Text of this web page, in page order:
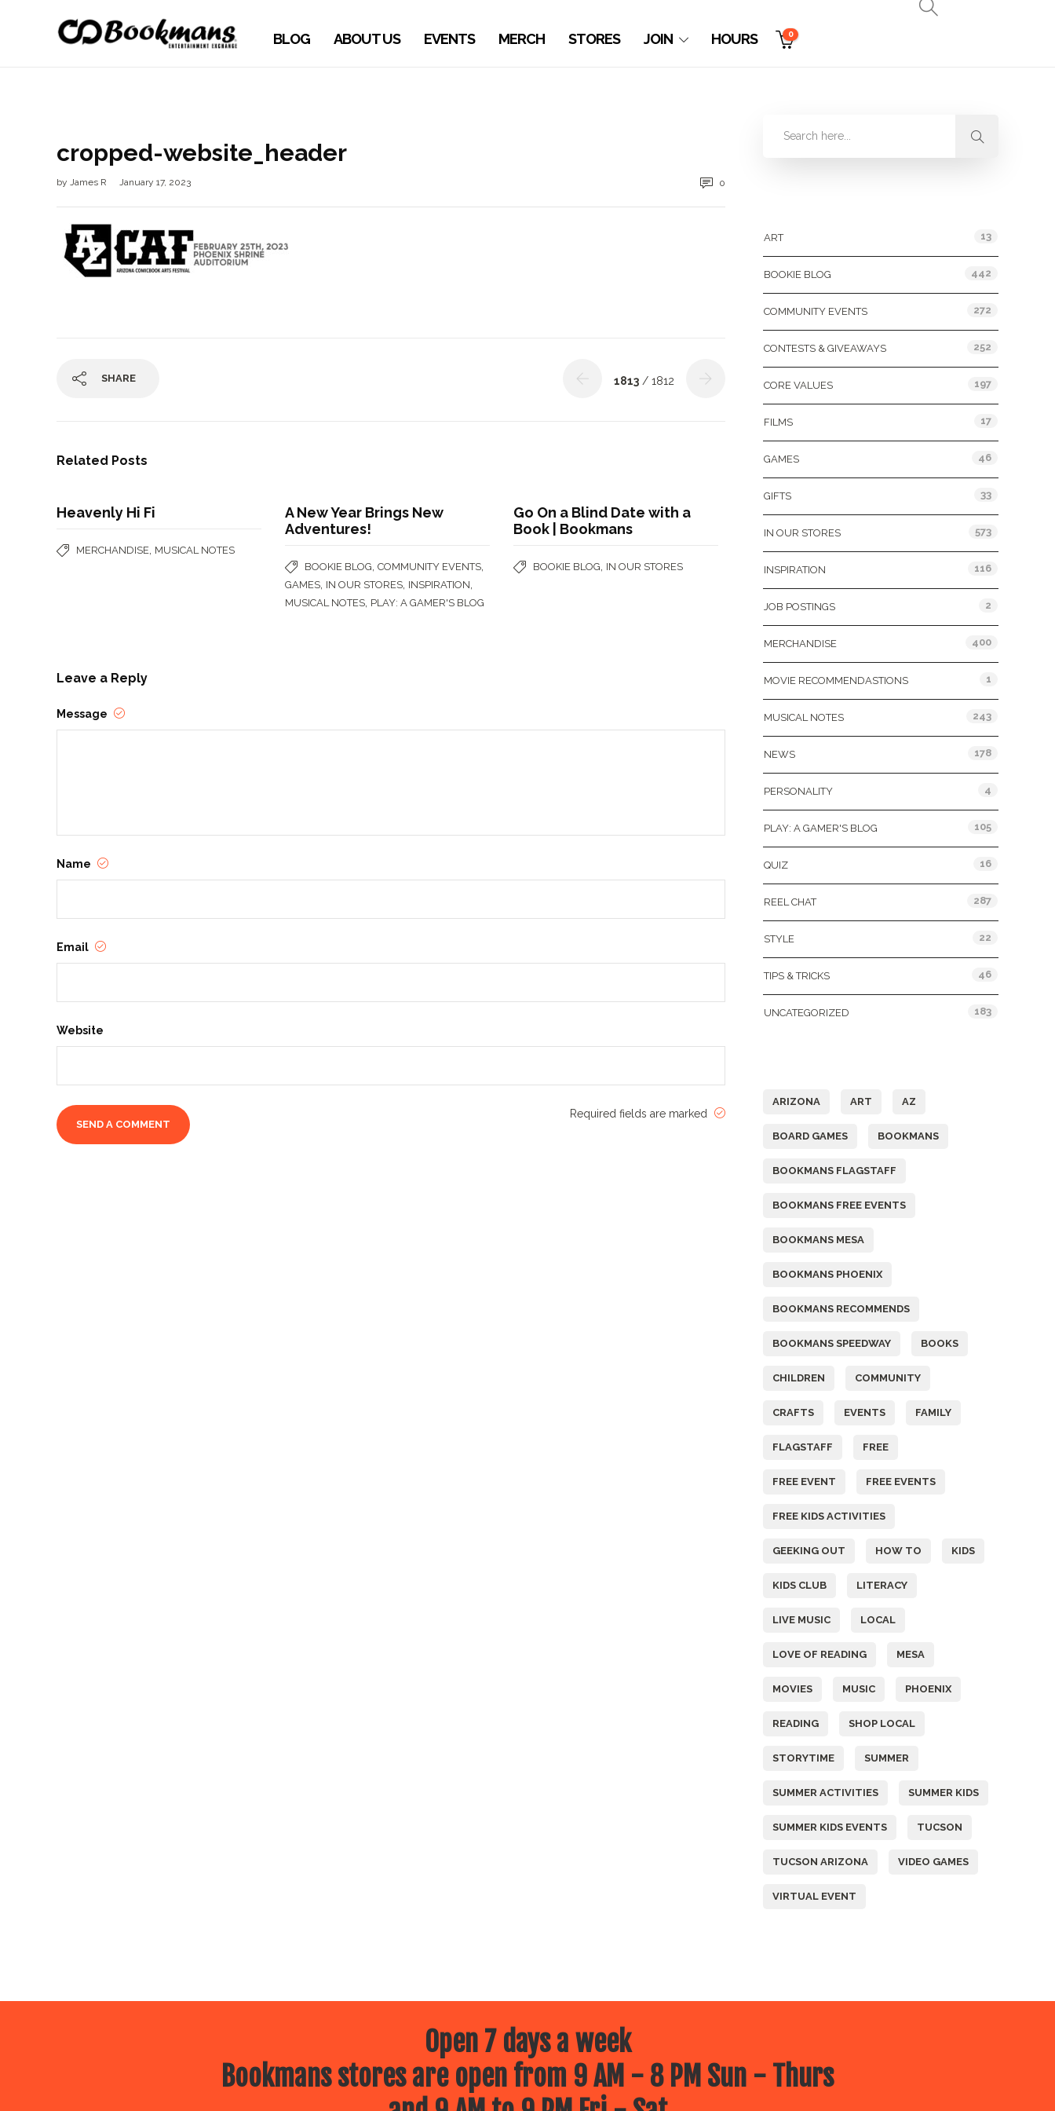
BLOG ABOUT US EVENTS MERCH STORES JOIN HOURS 0
cropped-website_header
by James R January 17, 2023 0
SHARE 1813 / 1812
Related Posts
Heavenly Hi Fi
MERCHANDISE MUSICAL NOTES
A New Year Brings New
Adventures!
BOOKIE BLOG ,COMMUNITY EVENTS
GAMES IN OUR STORES INSPIRATION
MUSICAL NOTES PLAY: A GAMER'S BLOG
Go On a Blind Date with a
Book | Bookmans
BOOKIE BLOG IN OUR STORES
Leave a Reply
Message
Name
Email
Website
Required fields are marked
ART 13
BOOKIE BLOG 442
COMMUNITY EVENTS 272
CONTESTS & GIVEAWAYS 252
CORE VALUES 197
FILMS 17
GAMES 46
GIFTS 33
IN OUR STORES 573
INSPIRATION 116
JOB POSTINGS 2
MERCHANDISE 400
MOVIE RECOMMENDASTIONS 1
MUSICAL NOTES 243
NEWS 178
PERSONALITY 4
PLAY: A GAMER'S BLOG 105
QUIZ 16
REEL CHAT 287
STYLE 22
TIPS & TRICKS 46
UNCATEGORIZED 183
ARIZONA ART AZ
BOARD GAMES BOOKMANS
BOOKMANS FLAGSTAFF
BOOKMANS FREE EVENTS
BOOKMANS MESA
BOOKMANS PHOENIX
BOOKMANS RECOMMENDS
BOOKMANS SPEEDWAY BOOKS
CHILDREN COMMUNITY
CRAFTS EVENTS FAMILY
FLAGSTAFF FREE
FREE EVENT FREE EVENTS
FREE KIDS ACTIVITIES
GEEKING OUT HOW TO KIDS
KIDS CLUB LITERACY
LIVE MUSIC LOCAL
LOVE OF READING MESA
MOVIES MUSIC PHOENIX
READING SHOP LOCAL
STORYTIME SUMMER
SUMMER ACTIVITIES SUMMER KIDS
SUMMER KIDS EVENTS TUCSON
TUCSON ARIZONA VIDEO GAMES
VIRTUAL EVENT
Open 7 days a week
Bookmans stores are open from 9 AM - 8 PM Sun - Thurs